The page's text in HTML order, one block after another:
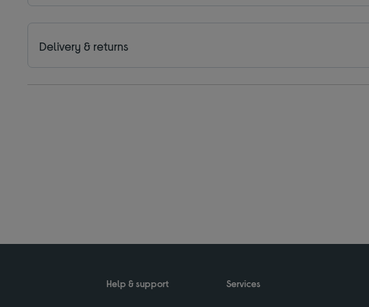
Delivery & returns
Help & support Services